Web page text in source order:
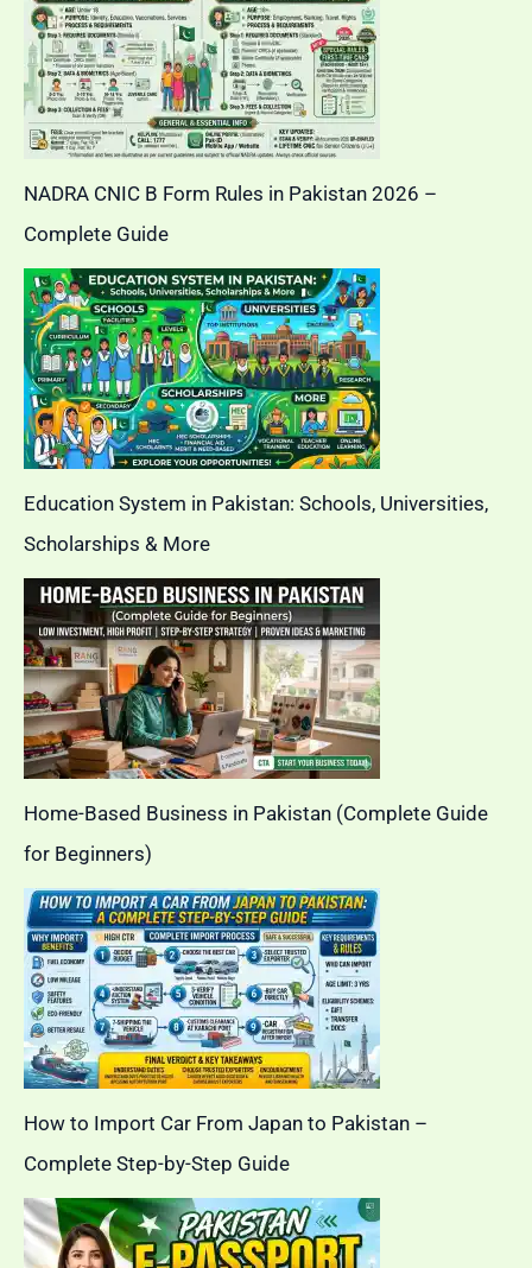
NADRA CNIC B Form Rules in Pakistan 2026 –
Complete Guide
Education System in Pakistan: Schools, Universities,
Scholarships & More
Home-Based Business in Pakistan (Complete Guide
for Beginners)
How to Import Car From Japan to Pakistan –
Complete Step-by-Step Guide